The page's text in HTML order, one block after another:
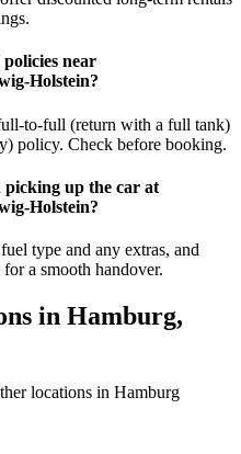
near
Holstein?
to-full (return with a full tank)
policy. Check before booking.
up the car at
Holstein?
type and any extras, and
a smooth handover.
in Hamburg,
locations in Hamburg